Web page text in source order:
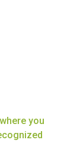
where you